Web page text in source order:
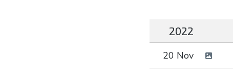
2022
20 Nov